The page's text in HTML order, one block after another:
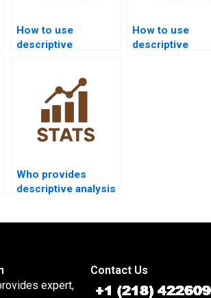
How to use
descriptive
How to use
descriptive
Who provides
descriptive analysis
expert,
Contact Us